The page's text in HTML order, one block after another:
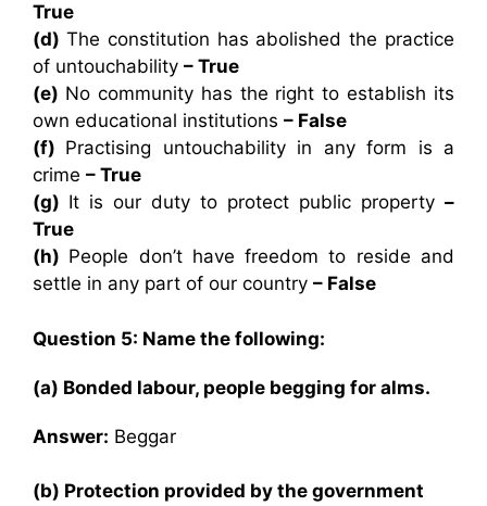
True
(d) The constitution has abolished the practice
of untouchability – True
(e) No community has the right to establish its
own educational institutions – False
(f) Practising untouchability in any form is a
crime – True
(g) It is our duty to protect public property –
True
(h) People don’t have freedom to reside and
settle in any part of our country – False
Question 5: Name the following:
(a) Bonded labour, people begging for alms.
Answer: Beggar
(b) Protection provided by the government